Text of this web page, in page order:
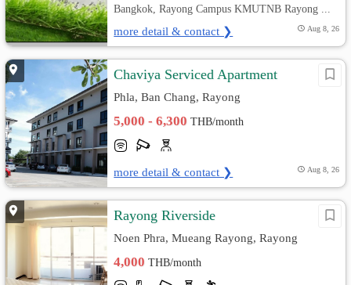
Bangkok, Rayong Campus KMUTNB Rayong ...
more detail & contact ❯ Aug 8, 26
Chaviya Serviced Apartment
Phla, Ban Chang, Rayong
5,000 - 6,300THB/month
more detail & contact ❯ Aug 8, 26
Rayong Riverside
Noen Phra, Mueang Rayong, Rayong
4,000THB/month